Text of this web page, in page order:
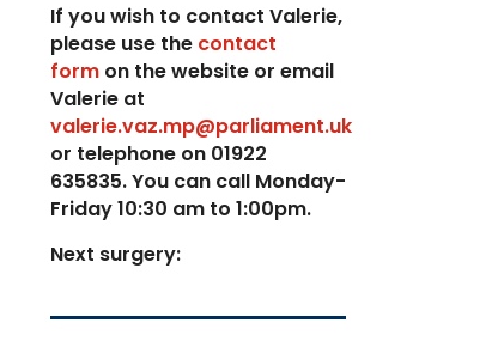
If you wish to contact Valerie,
please use thecontact
formon the website or email
Valerie at
valerie.vaz.mp@parliament.uk
or telephone on 01922
635835. You can call Monday-
Friday 10:30 am to 1:00pm.
Next surgery: